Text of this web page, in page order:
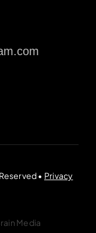
• Privacy
Media